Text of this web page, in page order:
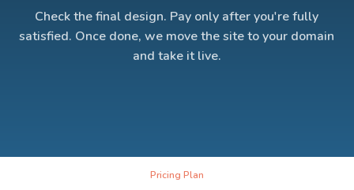
Check the final design. Pay only after you're fully
satisfied. Once done, we move the site to your domain
and take it live.
Pricing Plan